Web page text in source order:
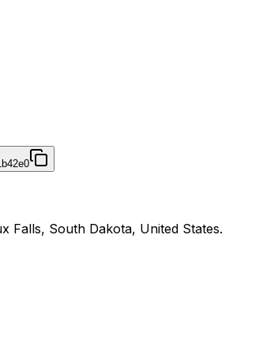
Falls, South Dakota, United States.